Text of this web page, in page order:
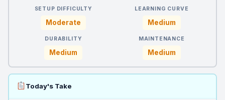
SETUP DIFFICULTY
Moderate
LEARNING CURVE
Medium
DURABILITY
Medium
MAINTENANCE
Medium
Today's Take